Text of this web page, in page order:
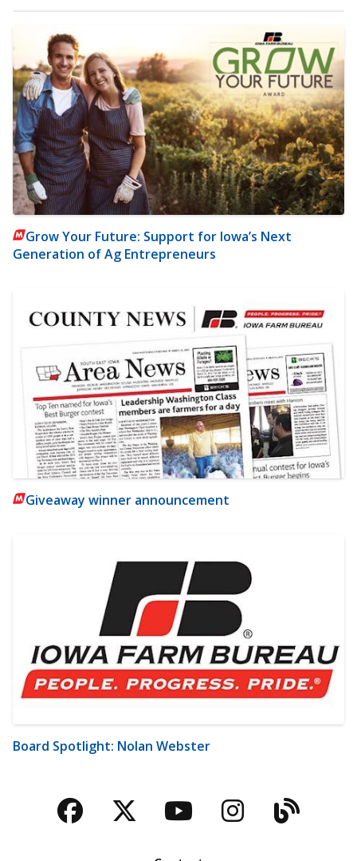
Grow Your Future: Support for Iowa’s Next
Generation of Ag Entrepreneurs
Giveaway winner announcement
Board Spotlight: Nolan Webster
Facebook
TwitterYouTubeBlog